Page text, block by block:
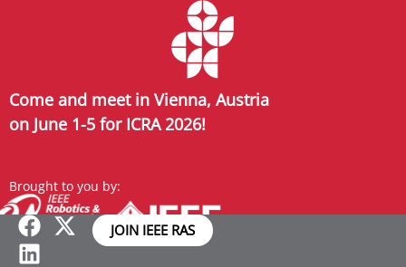
Come and meet in Vienna, Austria
on June 1-5 for ICRA 2026!
Brought to you by:
JOIN IEEE RAS